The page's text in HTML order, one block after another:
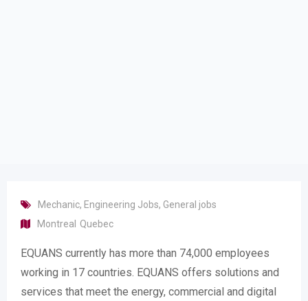
Mechanic, Engineering Jobs, General jobs
Montreal
Quebec
EQUANS currently has more than 74,000 employees
working in 17 countries. EQUANS offers solutions and
services that meet the energy, commercial and digital